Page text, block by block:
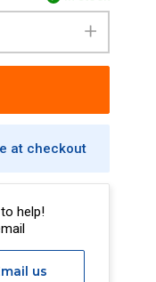
at checkout
help!
us